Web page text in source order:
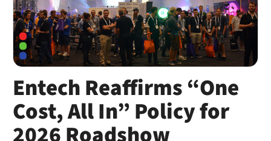
Entech Reaffirms “One
Cost, All In” Policy for